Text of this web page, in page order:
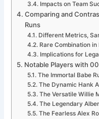
Impacts on Team
Comparing and
Runs
Different Metrics,
Rare Combination
Implications for
Notable Players with
The Immortal Babe
The Dynamic Hank
The Versatile Willie
The Legendary
The Fearless Alex